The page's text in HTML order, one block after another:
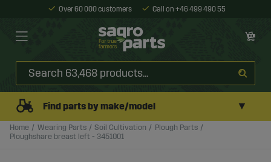
Over 60 000 customers Call on +46 499 490 55
Find parts by make/model ▼
Home Wearing Parts Soil Cultivation
Plough Parts
Ploughshare breast left - 3451001